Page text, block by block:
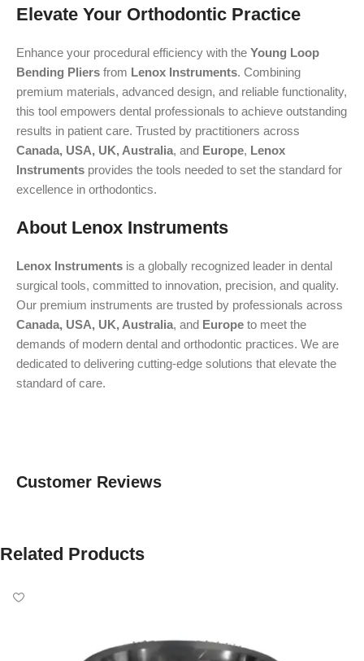
Elevate Your Orthodontic Practice
Enhance your procedural efficiency with the Young Loop
Bending Pliers from Lenox Instruments. Combining
premium materials, advanced design, and reliable functionality,
this tool empowers dental professionals to achieve outstanding
results in patient care. Trusted by practitioners across
Canada, USA, UK, Australia, and Europe, Lenox
Instruments provides the tools needed to set the standard for
excellence in orthodontics.
About Lenox Instruments
Lenox Instruments is a globally recognized leader in dental
surgical tools, committed to innovation, precision, and quality.
Our premium instruments are trusted by professionals across
Canada, USA, UK, Australia, and Europe to meet the
demands of modern dental and orthodontic practices. We are
dedicated to delivering cutting-edge solutions that elevate the
standard of care.
Customer Reviews
Related Products